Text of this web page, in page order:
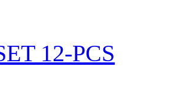
12-PCS